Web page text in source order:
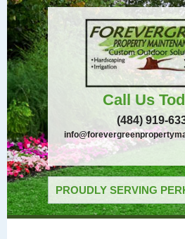
Call Us
(484) 919-
PROUDLY SERVING